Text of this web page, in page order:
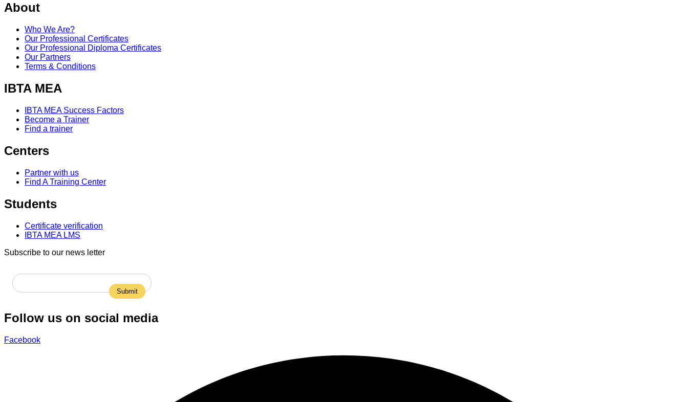
About
Who We Are?
Our Professional Certificates
Our Professional Diploma Certificates
Our Partners
Terms & Conditions
IBTA MEA
IBTA MEA Success Factors
Become a Trainer
Find a trainer
Centers
Partner with us
Find A Training Center
Students
Certificate verification
IBTA MEA LMS
Subscribe to our news letter
Follow us on social media
Facebook